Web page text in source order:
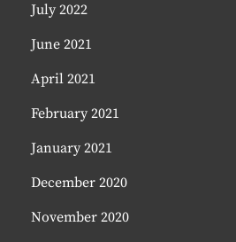
July 2022
June 2021
April 2021
February 2021
January 2021
December 2020
November 2020